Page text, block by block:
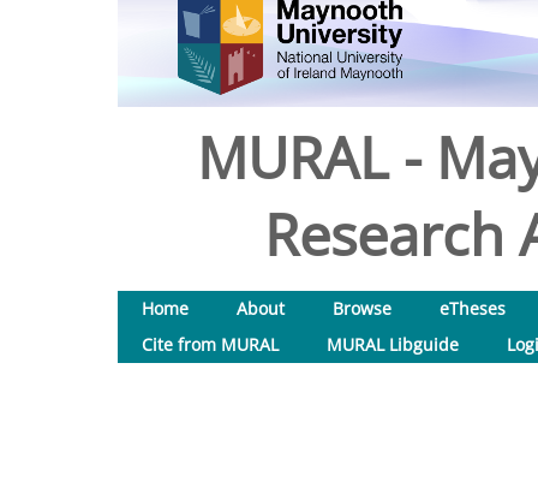
MURAL -
Research
Home About Browse
eTheses
Cite from MURAL
MURAL Libguide